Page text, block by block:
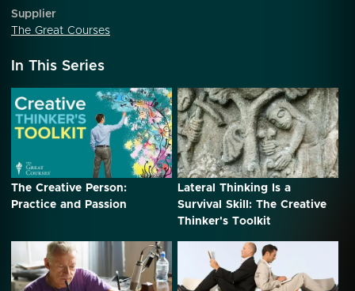
Supplier
The Great Courses
In This Series
The Creative Person:
Practice and Passion
Lateral Thinking Is a
Survival Skill: The Creative
Thinker's Toolkit